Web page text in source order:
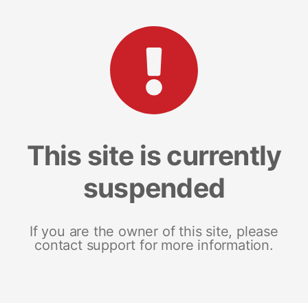
This site is currently
suspended
If you are the owner of this site, please
contact support for more information.